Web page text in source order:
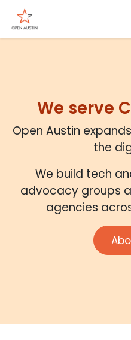
Skip to Content
We serve
Open Austin
the
We build tech
advocacy groups
agencies